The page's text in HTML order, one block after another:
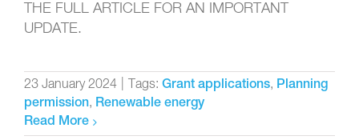
THE FULL ARTICLE FOR AN IMPORTANT
UPDATE.
23 January 2024 Tags: Grant applications, Planning
permission, Renewable energy
Read More